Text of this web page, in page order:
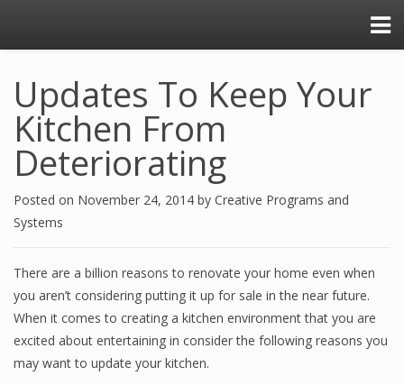
Updates To Keep Your
Kitchen From
Deteriorating
Posted on November 24, 2014 by Creative Programs and
Systems
There are a billion reasons to renovate your home even when
you aren’t considering putting it up for sale in the near future.
When it comes to creating a kitchen environment that you are
excited about entertaining in consider the following reasons you
may want to update your kitchen.